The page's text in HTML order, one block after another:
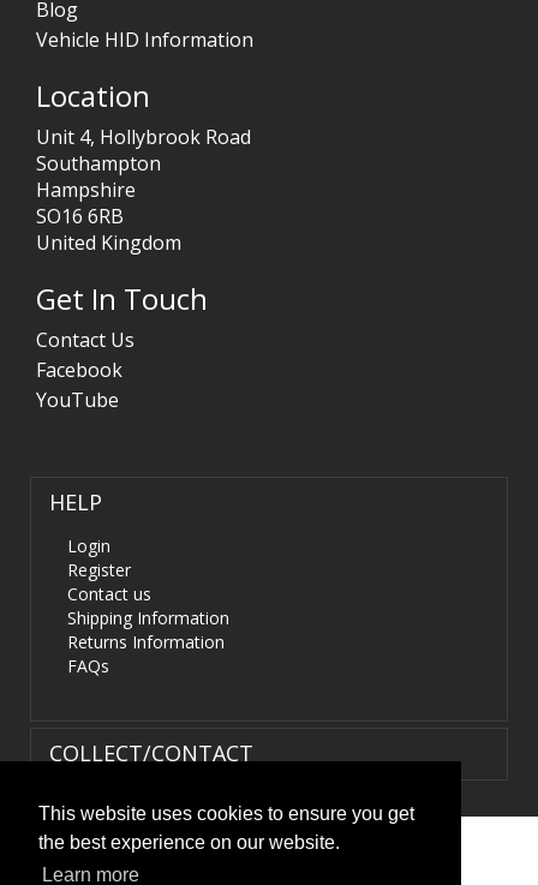
This website uses cookies to ensure you get
the best experience on our website.
Learn more
Blog
Vehicle HID Information
Location
Unit 4, Hollybrook Road
Southampton
Hampshire
SO16 6RB
United Kingdom
Get In Touch
Contact Us
Facebook
YouTube
HELP
Login
Register
Contact us
Shipping Information
Returns Information
FAQs
COLLECT/CONTACT
Terms & Conditions